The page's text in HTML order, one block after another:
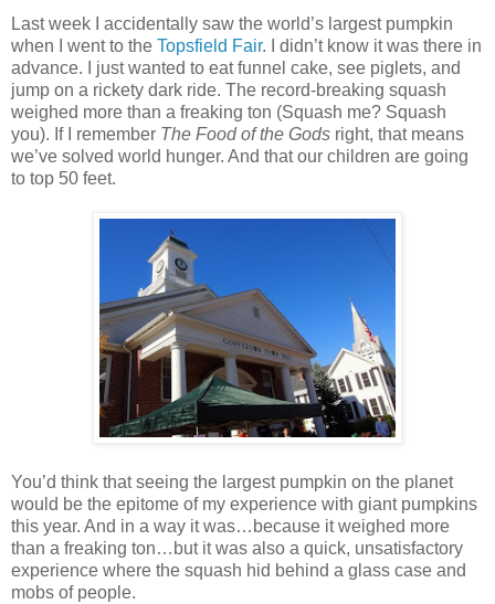
Last week I accidentally saw the world’s largest pumpkin
when I went to the Topsfield Fair. I didn’t know it was there in
advance. I just wanted to eat funnel cake, see piglets, and
jump on a rickety dark ride. The record-breaking squash
weighed more than a freaking ton (Squash me? Squash
you). If I remember The Food of the Gods right, that means
we’ve solved world hunger. And that our children are going
to top 50 feet.
You’d think that seeing the largest pumpkin on the planet
would be the epitome of my experience with giant pumpkins
this year. And in a way it was…because it weighed more
than a freaking ton…but it was also a quick, unsatisfactory
experience where the squash hid behind a glass case and
mobs of people.